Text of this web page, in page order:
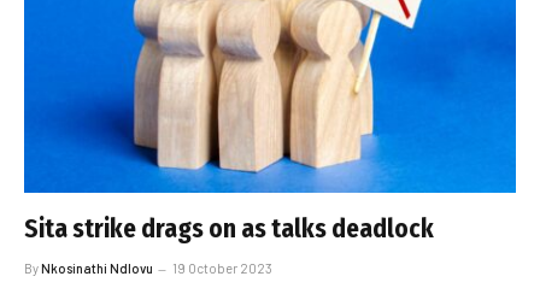
Sita strike drags on as talks deadlock
ByNkosinathi Ndlovu 19 October 2023